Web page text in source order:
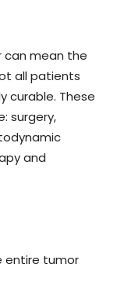
can mean the
all patients
curable. These
surgery,
and
entire tumor